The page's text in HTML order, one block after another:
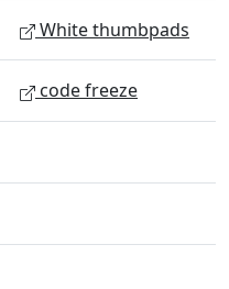
White thumbpads
code freeze